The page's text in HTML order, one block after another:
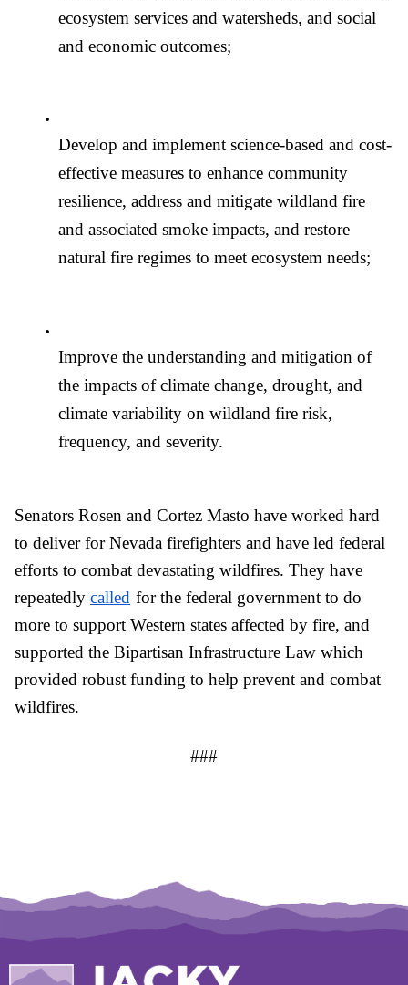
ecosystem services and watersheds, and social
and economic outcomes;
Develop and implement science-based and cost-
effective measures to enhance community
resilience, address and mitigate wildland fire
and associated smoke impacts, and restore
natural fire regimes to meet ecosystem needs;
Improve the understanding and mitigation of
the impacts of climate change, drought, and
climate variability on wildland fire risk,
frequency, and severity.
Senators Rosen and Cortez Masto have worked hard
to deliver for Nevada firefighters and have led federal
efforts to combat devastating wildfires. They have
repeatedly called for the federal government to do
more to support Western states affected by fire, and
supported the Bipartisan Infrastructure Law which
provided robust funding to help prevent and combat
wildfires.
###